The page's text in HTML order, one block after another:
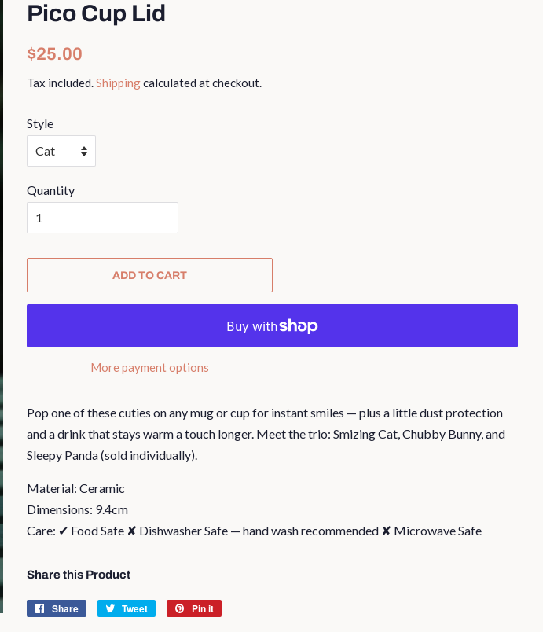
Pico Cup Lid
Regular
$25.00
Tax included.Shippingcalculated at checkout.
Style
Quantity
ADD TO CART
More payment options
Pop one of these cuties on any mug or cup for instant smiles — plus a little dust protection
and a drink that stays warm a touch longer. Meet the trio: Smizing Cat, Chubby Bunny, and
Sleepy Panda (sold individually).
Material: Ceramic
Dimensions: 9.4cm
Care: ✔ Food Safe ✘ Dishwasher Safe — hand wash recommended ✘ Microwave Safe
Share this Product
Share
Share
Tweet
Tweet
Pin it